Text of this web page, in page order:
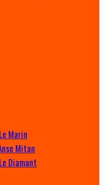
Marin
Mitan
Diamant